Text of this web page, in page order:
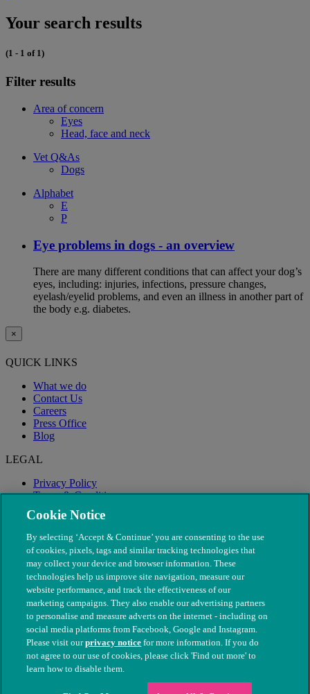
Your search results
(1 - 1 of 1)
Filter results
Area of concern
Eyes
Head, face and neck
Vet Q&As
Dogs
Alphabet
E
P
Eye problems in dogs - an overview
There are many different conditions that can affect your dog’s
eyes, including: injuries, infections, pressure changes,
eyelash/eyelid problems, and even an illness in another part of
the body e.g. diabetes.
×
QUICK LINKS
What we do
Contact Us
Careers
Press Office
Blog
LEGAL
Privacy Policy
Terms & Conditions
Modern Slavery
© The People's Dispensary for Sick Animals. Registered charity
nos. 208217 & SC037585
Cookie Notice
By selecting ‘Accept & Continue’ you are consenting to the use
of cookies, pixels, tags and similar tracking technologies that
may collect your device and browser information. These
technologies help us improve site navigation, measure our
website performance, and track the effectiveness of our
marketing campaigns. They also enable our advertising partners
to personalise and measure adverts on the internet - including on
social media platforms from Facebook, Google and Instagram.
Please visit ourprivacy notice for more information. If you do
not agree to our use of cookies, please click 'Find out more' to
learn how to disable them.